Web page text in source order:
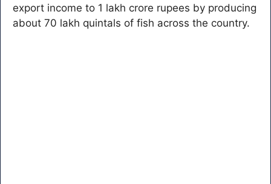
export income to 1 lakh crore rupees by producing
about 70 lakh quintals of fish across the country.